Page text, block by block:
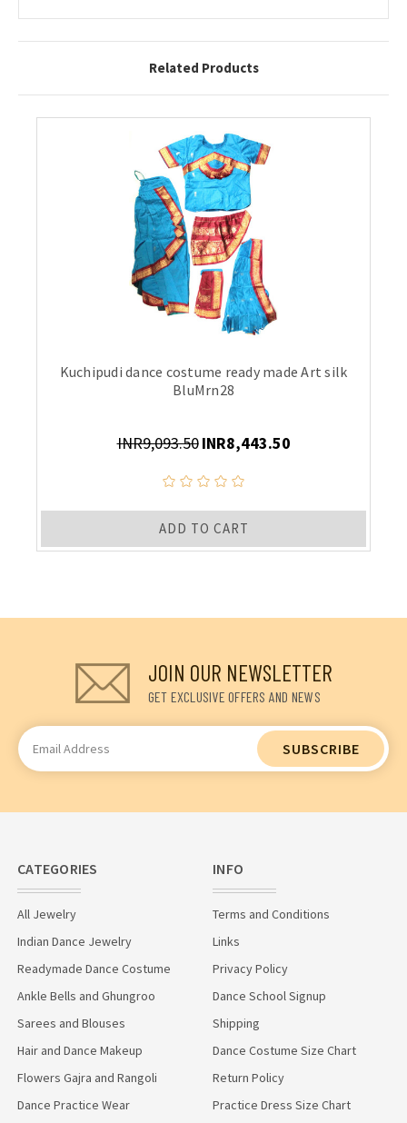
Related Products
Kuchipudi dance costume ready made Art silk
BluMrn28
INR9,093.50INR8,443.50
ADD TO CART
JOIN OUR NEWSLETTER
GET EXCLUSIVE OFFERS AND NEWS
Email
Address
CATEGORIES
All Jewelry
Indian Dance Jewelry
Readymade Dance Costume
Ankle Bells and Ghungroo
Sarees and Blouses
Hair and Dance Makeup
Flowers Gajra and Rangoli
Dance Practice Wear
INFO
Terms and Conditions
Links
Privacy Policy
Dance School Signup
Shipping
Dance Costume Size Chart
Return Policy
Practice Dress Size Chart